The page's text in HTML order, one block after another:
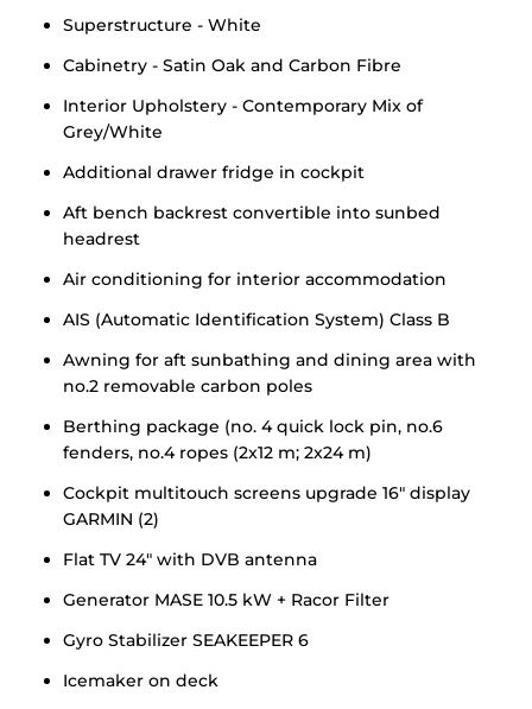
Superstructure - White
Cabinetry - Satin Oak and Carbon Fibre
Interior Upholstery - Contemporary Mix of
Grey/White
Additional drawer fridge in cockpit
Aft bench backrest convertible into sunbed
headrest
Air conditioning for interior accommodation
AIS (Automatic Identification System) Class B
Awning for aft sunbathing and dining area with
no.2 removable carbon poles
Berthing package (no. 4 quick lock pin, no.6
fenders, no.4 ropes (2x12 m; 2x24 m)
Cockpit multitouch screens upgrade 16" display
GARMIN (2)
Flat TV 24" with DVB antenna
Generator MASE 10.5 kW + Racor Filter
Gyro Stabilizer SEAKEEPER 6
Icemaker on deck